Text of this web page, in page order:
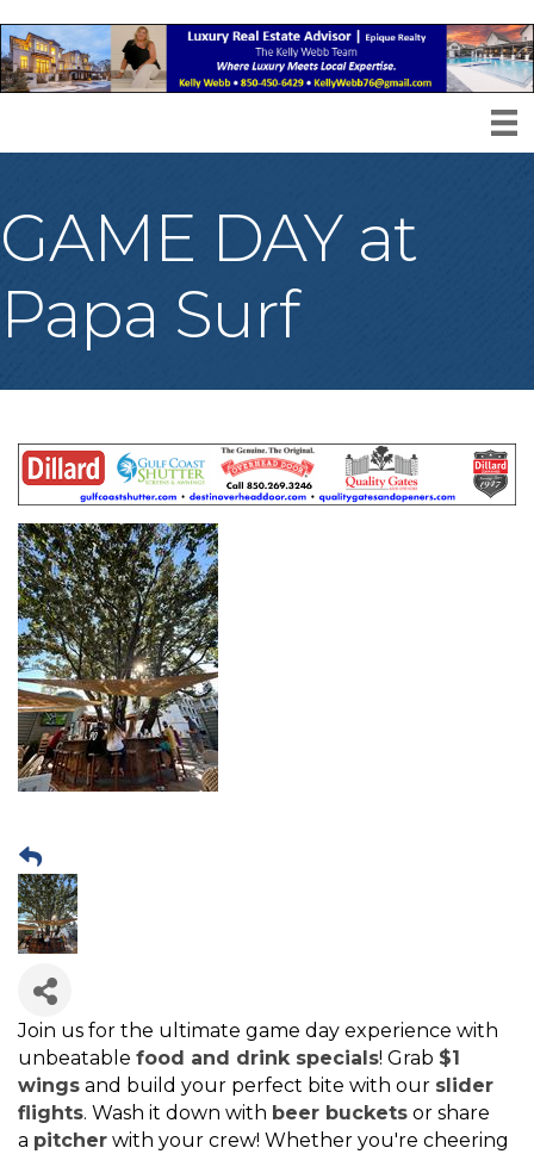
GAME DAY at
Papa Surf
Join us for the ultimate game day experience with
unbeatable food and drink specials! Grab $1
wings and build your perfect bite with our slider
flights. Wash it down with beer buckets or share
a pitcher with your crew! Whether you're cheering